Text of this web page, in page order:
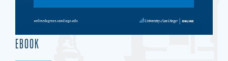
EBOOK